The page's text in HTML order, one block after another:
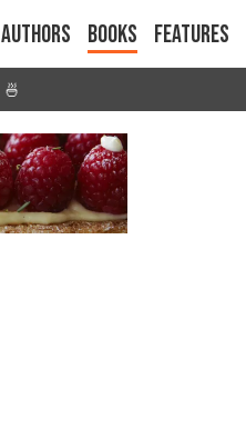
Authors Books Features
🍜